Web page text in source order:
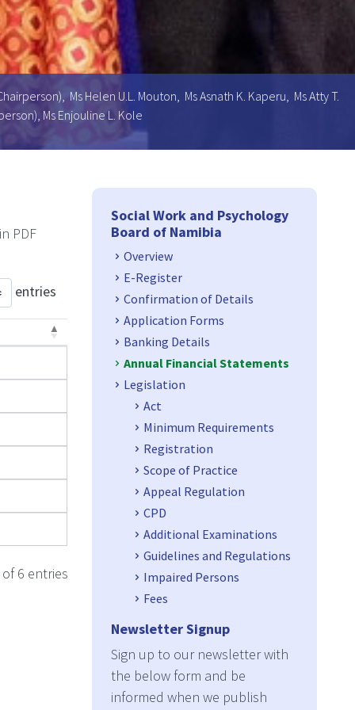
Ms Helen U.L. Mouton, Ms Asnath K. Kaperu, Ms Atty T.
Ms Enjouline L. Kole
PDF
entries
6 entries
Side Navigation
Social Work and Psychology
Board of Namibia
Overview
E-Register
Confirmation of Details
Application Forms
Banking Details
Annual Financial Statements
Legislation
Act
Minimum Requirements
Registration
Scope of Practice
Appeal Regulation
CPD
Additional Examinations
Guidelines and Regulations
Impaired Persons
Fees
Newsletter Signup
Sign up to our newsletter with
the below form and be
informed when we publish